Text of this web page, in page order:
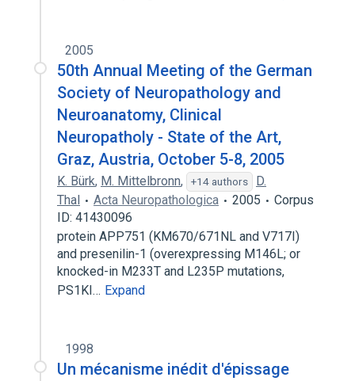
2005
50th Annual Meeting of the German
Society of Neuropathology and
Neuroanatomy, Clinical
Neuropatholy - State of the Art,
Graz, Austria, October 5-8, 2005
K. Bürk, M. Mittelbronn, +14 authors
D.
Thal
Acta Neuropathologica 2005
Corpus
ID: 41430096
protein APP751 (KM670/671NL and V717I)
and presenilin-1 (overexpressing M146L; or
knocked-in M233T and L235P mutations,
PS1KI… Expand
1998
Un mécanisme inédit d'épissage